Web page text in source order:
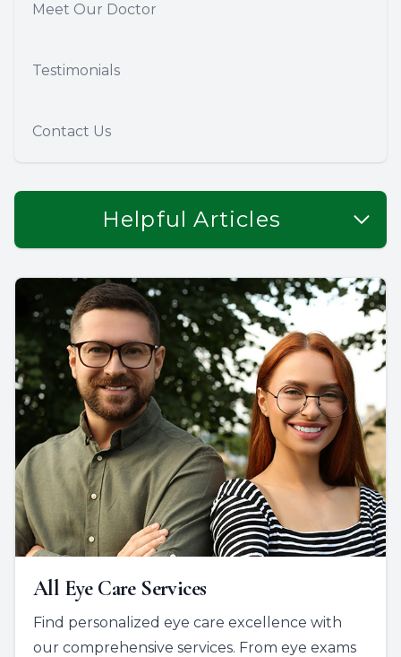
Meet Our Doctor
Testimonials
Contact Us
Helpful Articles
All Eye Care Services
Find personalized eye care excellence with
our comprehensive services. From eye exams